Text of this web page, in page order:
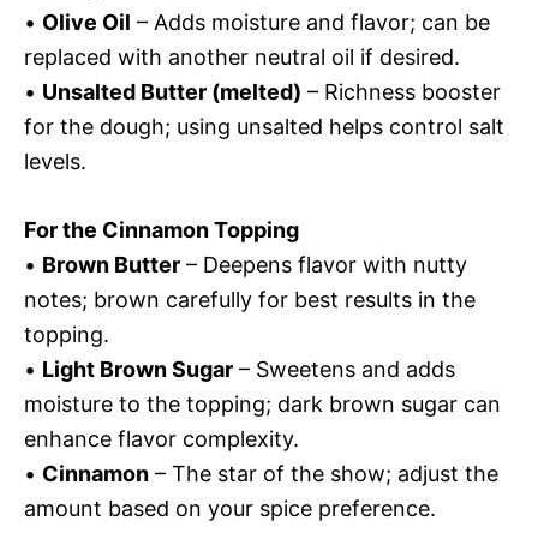
• Olive Oil – Adds moisture and flavor; can be
replaced with another neutral oil if desired.
• Unsalted Butter (melted) – Richness booster
for the dough; using unsalted helps control salt
levels.
For the Cinnamon Topping
• Brown Butter – Deepens flavor with nutty
notes; brown carefully for best results in the
topping.
• Light Brown Sugar – Sweetens and adds
moisture to the topping; dark brown sugar can
enhance flavor complexity.
• Cinnamon – The star of the show; adjust the
amount based on your spice preference.